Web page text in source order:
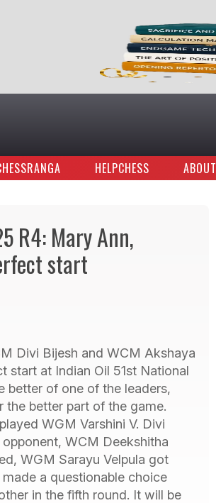
HELPCHESS ABOUT
R4: Mary Ann,
start
Divi Bijesh and WCM Akshaya
start at Indian Oil 51st National
better of one of the leaders,
better part of the game.
WGM Varshini V. Divi
WCM Deekshitha
WGM Sarayu Velpula got
a questionable choice
in the fifth round. It will be